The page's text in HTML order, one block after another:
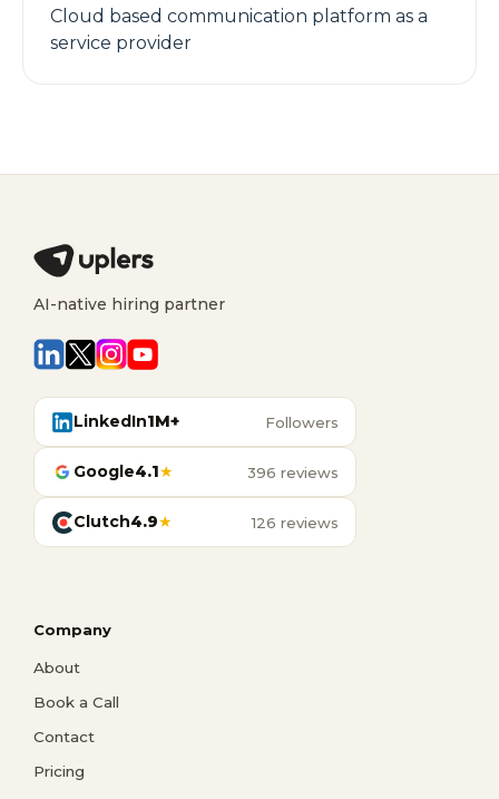
Cloud based communication platform as a
service provider
AI-native hiring partner
LinkedIn1M+ Followers
Google4.1★ 396 reviews
Clutch4.9★ 126 reviews
Company
About
Book a Call
Contact
Pricing